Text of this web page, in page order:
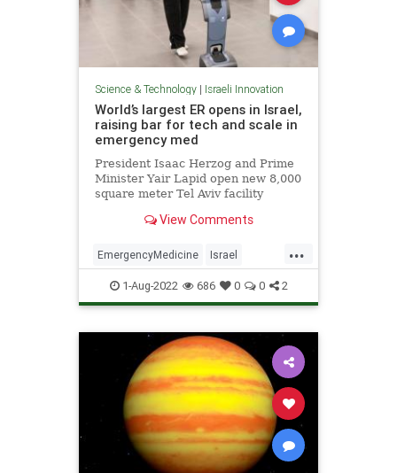
Science & Technology| Israeli Innovation
World’s largest ER opens in Israel,
raising bar for tech and scale in
emergency med
President Isaac Herzog and Prime
Minister Yair Lapid open new 8,000
square meter Tel Aviv facility
help you find your way
View Comments
...
EmergencyMedicine Israel
IsraeliInnovation Medicine
1-Aug-2022 686 0 0 2